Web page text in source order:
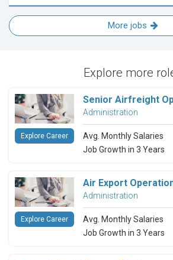
More jobs
Explore more
Senior Airfreight
Administration
Avg. Monthly Salaries
Job Growth in 3 Years
Explore Career
Air Export
Administration
Avg. Monthly Salaries
Job Growth in 3 Years
Explore Career